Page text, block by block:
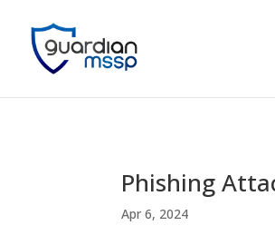
Phishing
Apr 6, 2024